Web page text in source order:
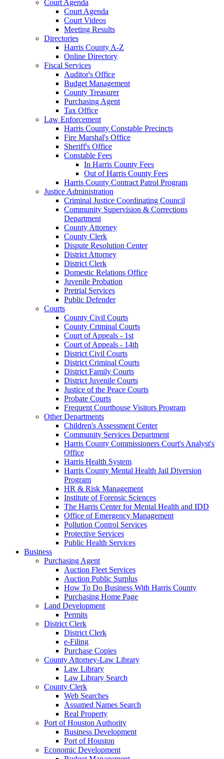
Court Agenda
Court Agenda
Court Videos
Meeting Results
Directories
Harris County A-Z
Online Directory
Fiscal Services
Auditor's Office
Budget Management
County Treasurer
Purchasing Agent
Tax Office
Law Enforcement
Harris County Constable Precincts
Fire Marshal's Office
Sheriff's Office
Constable Fees
In Harris County Fees
Out of Harris County Fees
Harris County Contract Patrol Program
Justice Administration
Criminal Justice Coordinating Council
Community Supervision & Corrections
Department
County Attorney
County Clerk
Dispute Resolution Center
District Attorney
District Clerk
Domestic Relations Office
Juvenile Probation
Pretrial Services
Public Defender
Courts
County Civil Courts
County Criminal Courts
Court of Appeals - 1st
Court of Appeals - 14th
District Civil Courts
District Criminal Courts
District Family Courts
District Juvenile Courts
Justice of the Peace Courts
Probate Courts
Frequent Courthouse Visitors Program
Other Departments
Children's Assessment Center
Community Services Department
Harris County Commissioners Court's Analyst's
Office
Harris Health System
Harris County Mental Health Jail Diversion
Program
HR & Risk Management
Institute of Forensic Sciences
The Harris Center for Mental Health and IDD
Office of Emergency Management
Pollution Control Services
Protective Services
Public Health Services
Business
Purchasing Agent
Auction Fleet Services
Auction Public Surplus
How To Do Business With Harris County
Purchasing Home Page
Land Development
Permits
District Clerk
District Clerk
e-Filing
Purchase Copies
County Attorney-Law Library
Law Library
Law Library Search
County Clerk
Web Searches
Assumed Names Search
Real Property
Port of Houston Authority
Business Development
Port of Houston
Economic Development